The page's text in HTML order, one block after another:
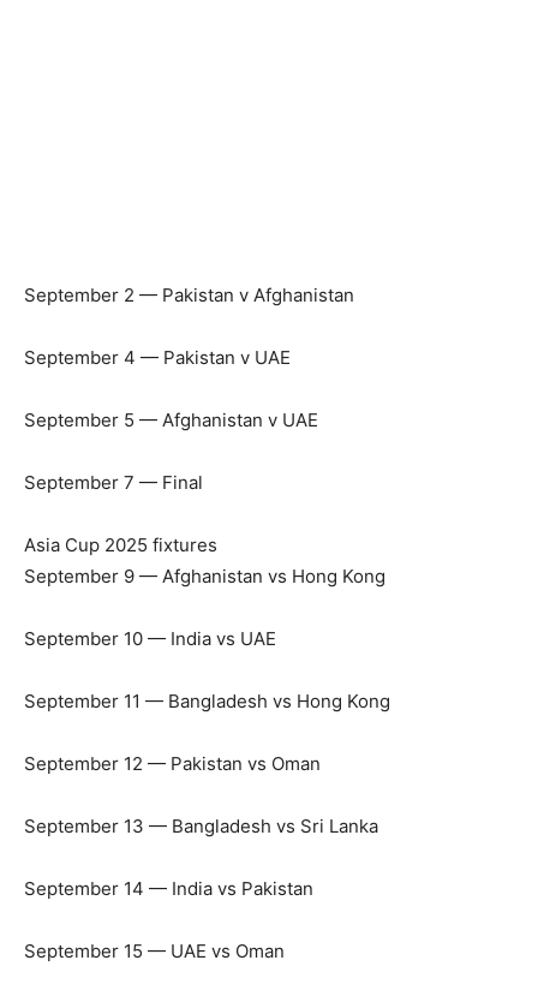
September 2 — Pakistan v Afghanistan
September 4 — Pakistan v UAE
September 5 — Afghanistan v UAE
September 7 — Final
Asia Cup 2025 fixtures
September 9 — Afghanistan vs Hong Kong
September 10 — India vs UAE
September 11 — Bangladesh vs Hong Kong
September 12 — Pakistan vs Oman
September 13 — Bangladesh vs Sri Lanka
September 14 — India vs Pakistan
September 15 — UAE vs Oman